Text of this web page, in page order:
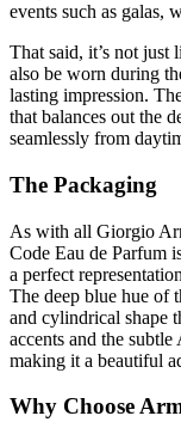
events such as galas,
That said, it’s not just
also be worn during
lasting impression.
that balances out the
seamlessly from
The Packaging
As with all Giorgio
Code Eau de Parfum
a perfect
The deep blue hue of
and cylindrical shape
accents and the
making it a beautiful
Why Choose